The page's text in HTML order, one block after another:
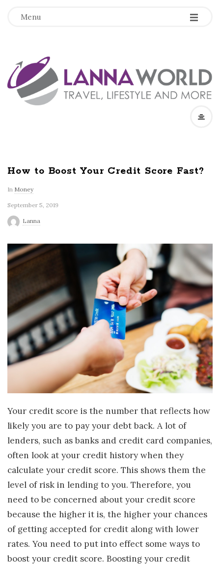
Menu -
-
-
L
a
a
W
o
r
l
d
How to Boost Your Credit Score Fast?
In Money
September 5, 2019
Lanna
Your credit score is the number that reflects how
likely you are to pay your debt back. A lot of
lenders, such as banks and credit card companies,
often look at your credit history when they
calculate your credit score. This shows them the
level of risk in lending to you. Therefore, you
need to be concerned about your credit score
because the higher it is, the higher your chances
of getting accepted for credit along with lower
rates. You need to put into effect some ways to
boost your credit score. Boosting your credit